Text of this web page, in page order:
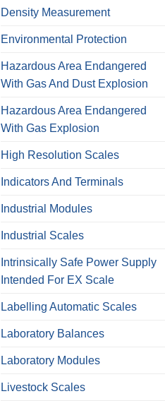
Density Measurement
Environmental Protection
Hazardous Area Endangered
With Gas And Dust Explosion
Hazardous Area Endangered
With Gas Explosion
High Resolution Scales
Indicators And Terminals
Industrial Modules
Industrial Scales
Intrinsically Safe Power Supply
Intended For EX Scale
Labelling Automatic Scales
Laboratory Balances
Laboratory Modules
Livestock Scales